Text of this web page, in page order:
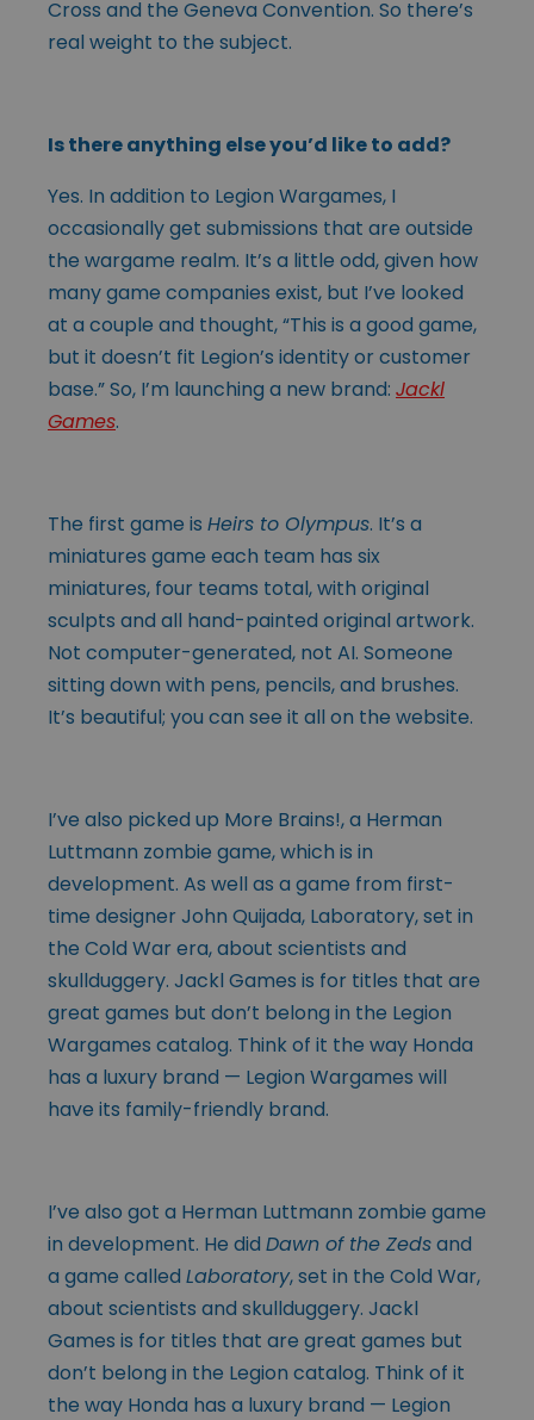
Cross and the Geneva Convention. So there’s
real weight to the subject.
Is there anything else you’d like to add?
Yes. In addition to Legion Wargames, I
occasionally get submissions that are outside
the wargame realm. It’s a little odd, given how
many game companies exist, but I’ve looked
at a couple and thought, “This is a good game,
but it doesn’t fit Legion’s identity or customer
base.” So, I’m launching a new brand: Jackl
Games.
The first game is Heirs to Olympus. It’s a
miniatures game each team has six
miniatures, four teams total, with original
sculpts and all hand-painted original artwork.
Not computer-generated, not AI. Someone
sitting down with pens, pencils, and brushes.
It’s beautiful; you can see it all on the website.
I’ve also picked up More Brains!, a Herman
Luttmann zombie game, which is in
development. As well as a game from first-
time designer John Quijada, Laboratory, set in
the Cold War era, about scientists and
skullduggery. Jackl Games is for titles that are
great games but don’t belong in the Legion
Wargames catalog. Think of it the way Honda
has a luxury brand — Legion Wargames will
have its family-friendly brand.
I’ve also got a Herman Luttmann zombie game
in development. He did Dawn of the Zedsand
a game called Laboratory, set in the Cold War,
about scientists and skullduggery. Jackl
Games is for titles that are great games but
don’t belong in the Legion catalog. Think of it
the way Honda has a luxury brand — Legion